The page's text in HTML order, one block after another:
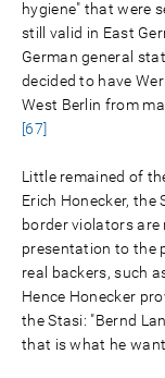
hygiene" that were
still valid in East
German general
decided to have
West Berlin from
[67]
Little remained of
Erich Honecker,
border violators
presentation to the
real backers, such
Hence Honecker
the Stasi: "Bernd
that is what he